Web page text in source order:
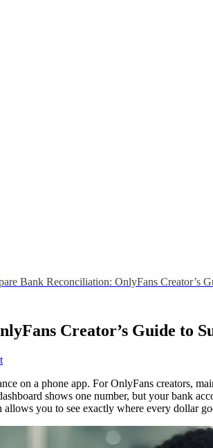
Bank Reconciliation: OnlyFans Creator’s
Creator’s Guide to
on
to
Prepare
Bank
on a phone app. For OnlyFans creators,
shows one number, but your bank
you to see exactly where every dollar